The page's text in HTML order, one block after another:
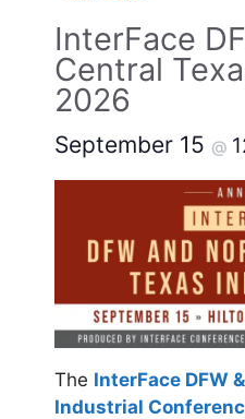
InterFace
Central
2026
September 15 @
The InterFace DFW
Industrial